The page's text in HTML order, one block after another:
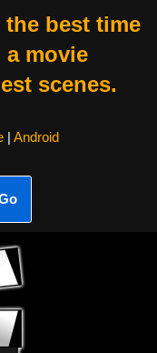
best time
movie
scenes.
| Android